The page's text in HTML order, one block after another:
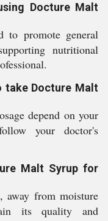
Docture Malt
to promote general
nutritional
take Docture Malt
depend on your
your doctor's
Malt Syrup for
away from moisture
its quality and